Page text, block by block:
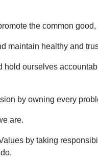
the common
maintain healthy and
hold ourselves
by owning every
are.
by taking